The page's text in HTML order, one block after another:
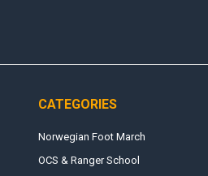
CATEGORIES
Norwegian Foot March
OCS & Ranger School